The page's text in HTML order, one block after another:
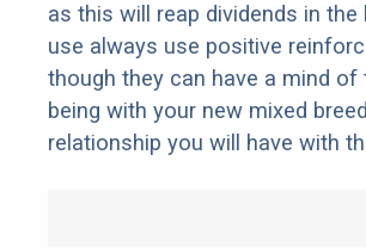
as this will reap dividends in the
use always use positive
though they can have a mind of
being with your new mixed
relationship you will have with